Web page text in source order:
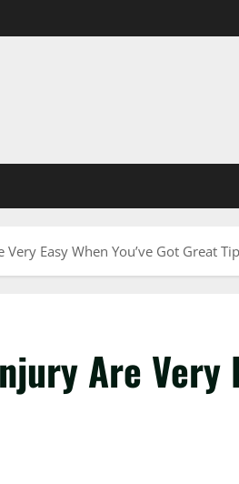
Easy When You’ve Got Great
Are Very